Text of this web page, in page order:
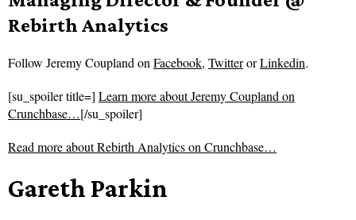
Rebirth Analytics
Follow Jeremy Coupland onFacebook, TwitterorLinkedin.
[su_spoiler title=] Learn more about Jeremy Coupland on
Crunchbase…[/su_spoiler]
Read more aboutRebirth Analytics on Crunchbase…
Gareth Parkin